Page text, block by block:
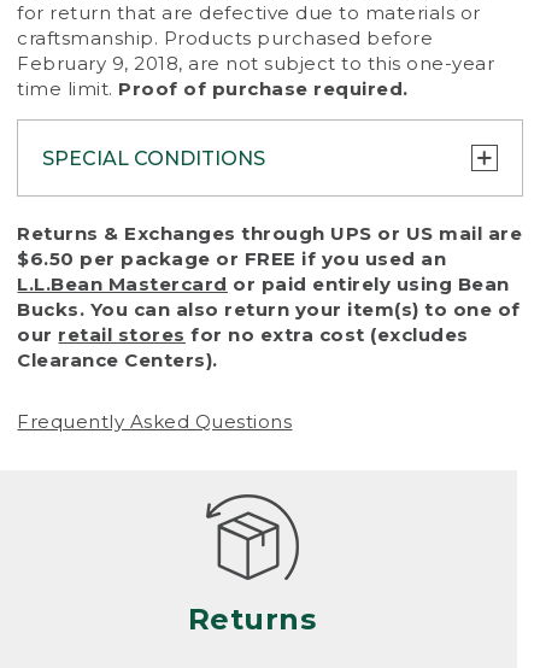
for return that are defective due to materials or
craftsmanship. Products purchased before
February 9, 2018, are not subject to this one-year
time limit. Proof of purchase required.
SPECIAL CONDITIONS
To protect all our customers and make sure
that we handle every return or exchange
with reasonable fairness, we cannot accept
a return or exchange (even within one year
of purchase) in certain situations, including:
• Products damaged by misuse, abuse,
(including pet damage)
Products differ, but generally, wear and tear
is considered excessive if the product is
nearing the end of its practical use, or just
looks heavily worn
• Products lost or damaged due to fire,
Returns & Exchanges through UPS or US mail are
$6.50 per package or FREE if you used an
L.L.Bean Mastercard or paid entirely using Bean
Bucks. You can also return your item(s) to one of
our retail stores for no extra cost (excludes
Clearance Centers).
Frequently Asked Questions
Returns